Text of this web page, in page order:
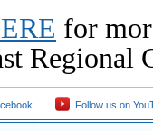
for
Regional
Follow us on